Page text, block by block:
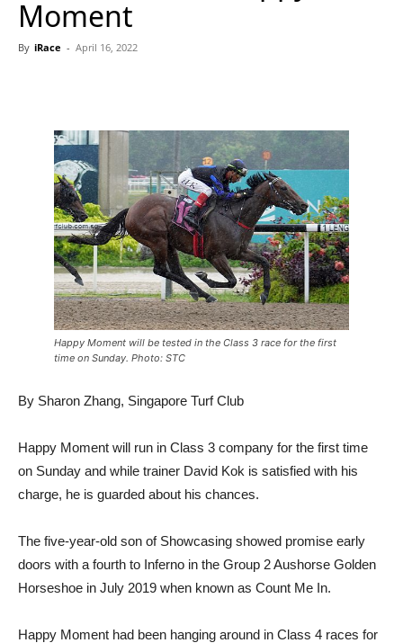
Moment
By iRace - April 16, 2022
Happy Moment will be tested in the Class 3 race for the first
time on Sunday. Photo: STC
By Sharon Zhang, Singapore Turf Club
Happy Moment will run in Class 3 company for the first time
on Sunday and while trainer David Kok is satisfied with his
charge, he is guarded about his chances.
The five-year-old son of Showcasing showed promise early
doors with a fourth to Inferno in the Group 2 Aushorse Golden
Horseshoe in July 2019 when known as Count Me In.
Happy Moment had been hanging around in Class 4 races for